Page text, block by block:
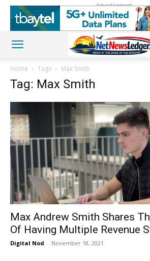
Advertisement
Home Tags Max Smith
Tag: Max Smith
Max Andrew Smith Shares
Of Having Multiple Revenue
Digital Nod - November 18, 2021